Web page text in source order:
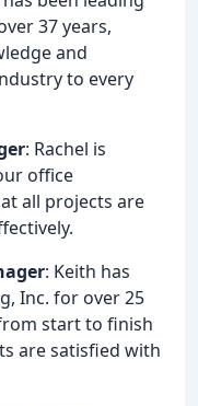
37 years,
and
to every
: Rachel is
office
all projects are
: Keith has
Inc. for over 25
start to finish
are satisfied with